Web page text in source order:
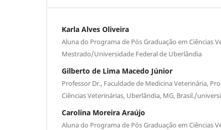
Karla Alves Oliveira
Aluna do Programa de Pós Graduação em Ciências
Mestrado/Universidade Federal de Uberlândia
Gilberto de Lima Macedo Júnior
Professor Dr., Faculdade de Medicina Veterinária,
Ciências Veterinárias, Uberlândia, MG, Brasil./
Carolina Moreira Araújo
Aluna do Programa de Pós Graduação em Ciências